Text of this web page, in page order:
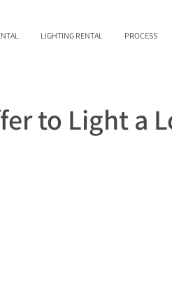
LIGHTING RENTAL PROCESS
to Light a